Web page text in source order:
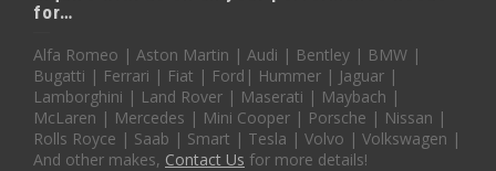
for…
Alfa Romeo | Aston Martin | Audi | Bentley | BMW |
Bugatti | Ferrari | Fiat | Ford| Hummer | Jaguar |
Lamborghini | Land Rover | Maserati | Maybach |
McLaren | Mercedes | Mini Cooper | Porsche | Nissan |
Rolls Royce | Saab | Smart | Tesla | Volvo | Volkswagen |
And other makes, Contact Us for more details!